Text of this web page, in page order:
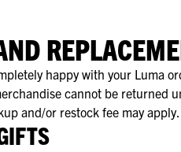
happy with your Luma
cannot be returned
and/or restock fee may